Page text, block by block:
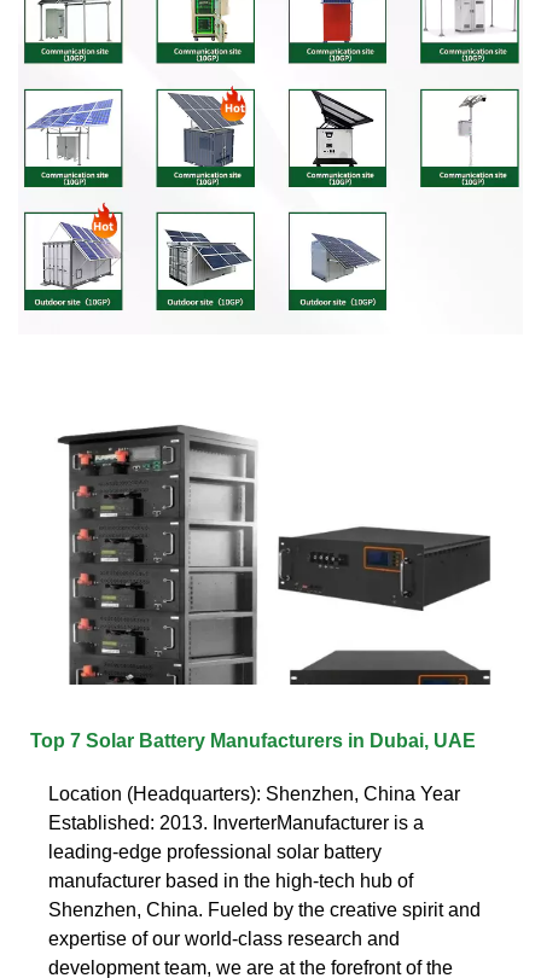
Top 7 Solar Battery Manufacturers in Dubai, UAE
Location (Headquarters): Shenzhen, China Year
Established: 2013. InverterManufacturer is a
leading-edge professional solar battery
manufacturer based in the high-tech hub of
Shenzhen, China. Fueled by the creative spirit and
expertise of our world-class research and
development team, we are at the forefront of the